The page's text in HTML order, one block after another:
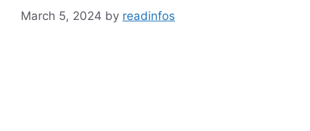
March 5, 2024 by readinfos